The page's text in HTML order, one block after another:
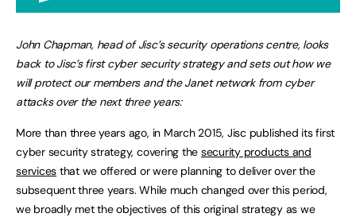
John Chapman, head of Jisc’s security operations centre, looks
back to Jisc’s first cyber security strategy and sets out how we
will protect our members and the Janet network from cyber
attacks over the next three years:
More than three years ago, in March 2015, Jisc published its first
cyber security strategy, covering the security products and
services that we offered or were planning to deliver over the
subsequent three years. While much changed over this period,
we broadly met the objectives of this original strategy as we